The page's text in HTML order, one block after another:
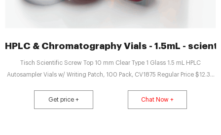
HPLC & Chromatography Vials - 1.5mL -
Tisch Scientific Screw Top 10 mm Clear Type 1 Glass 1.5 mL HPLC
Autosampler Vials w/ Writing Patch, 100 Pack, CV1875 Regular Price $12.36
Get price + Chat Now +